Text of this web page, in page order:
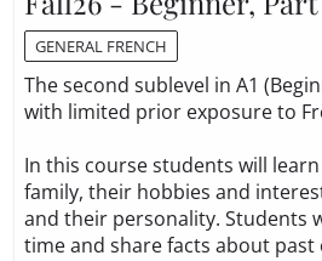
GENERAL FRENCH
The second sublevel in A1
with limited prior exposure to
In this course students will
family, their hobbies and
and their personality. Students
time and share facts about past